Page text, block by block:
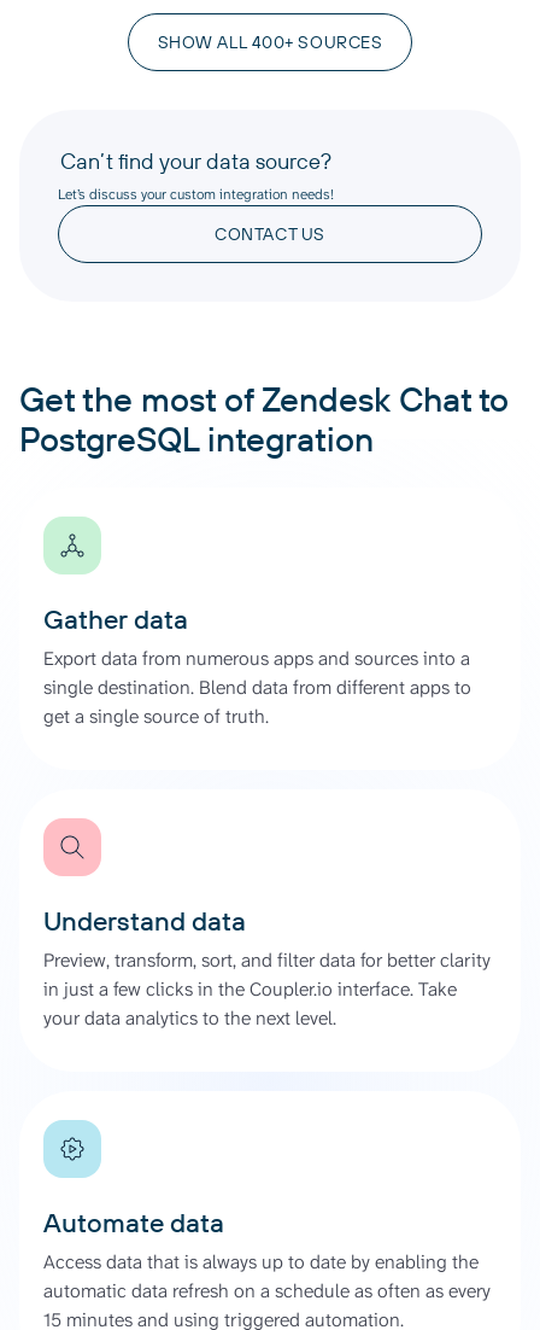
SHOW ALL 400+ SOURCES
Can’t find your data source?
Let’s discuss your custom integration needs!
CONTACT US
Get the most of Zendesk Chat to
PostgreSQL integration
Gather data
Export data from numerous apps and sources into a
single destination. Blend data from different apps to
get a single source of truth.
Understand data
Preview, transform, sort, and filter data for better clarity
in just a few clicks in the Coupler.io interface. Take
your data analytics to the next level.
Automate data
Access data that is always up to date by enabling the
automatic data refresh on a schedule as often as every
15 minutes and using triggered automation.